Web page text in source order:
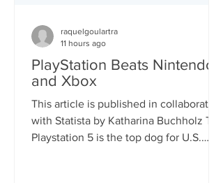
PlayStation Beats Nintendo
and Xbox
This article is published in collaboration
with Statista by Katharina Buchholz The
Playstation 5 is the top dog for U.S.
raquelgoulartra
11 hours ago